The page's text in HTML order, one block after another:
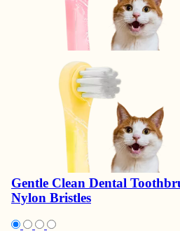
Gentle Clean Dental
Nylon Bristles